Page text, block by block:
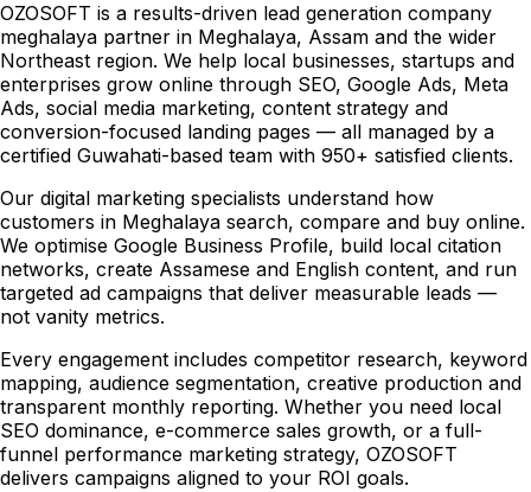
OZOSOFT is a results-driven lead generation company
meghalaya partner in Meghalaya, Assam and the wider
Northeast region. We help local businesses, startups and
enterprises grow online through SEO, Google Ads, Meta
Ads, social media marketing, content strategy and
conversion-focused landing pages — all managed by a
certified Guwahati-based team with 950+ satisfied clients.
Our digital marketing specialists understand how
customers in Meghalaya search, compare and buy online.
We optimise Google Business Profile, build local citation
networks, create Assamese and English content, and run
targeted ad campaigns that deliver measurable leads —
not vanity metrics.
Every engagement includes competitor research, keyword
mapping, audience segmentation, creative production and
transparent monthly reporting. Whether you need local
SEO dominance, e-commerce sales growth, or a full-
funnel performance marketing strategy, OZOSOFT
delivers campaigns aligned to your ROI goals.